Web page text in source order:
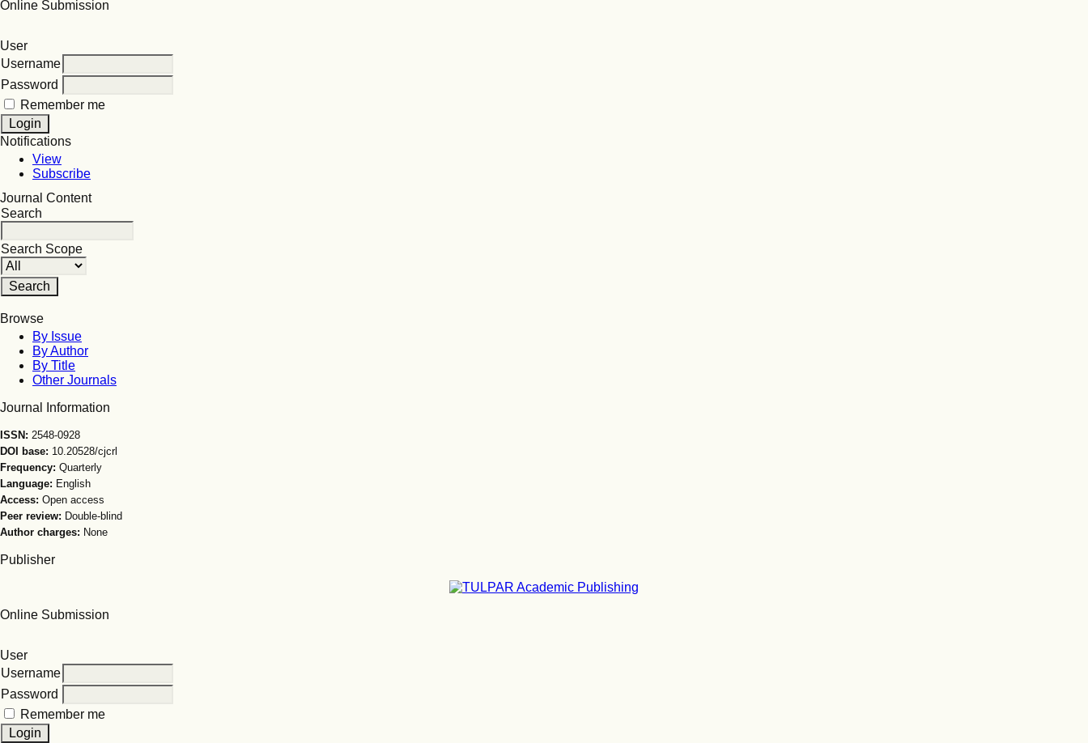
Online Submission
User
Username
Password
Remember me
Notifications
View
Subscribe
Journal Content
Search
Search Scope
Browse
By Issue
By Author
By Title
Other Journals
Journal Information
ISSN: 2548-0928
DOI base: 10.20528/cjcrl
Frequency: Quarterly
Language: English
Access: Open access
Peer review: Double-blind
Author charges: None
Publisher
Online Submission
User
Username
Password
Remember me